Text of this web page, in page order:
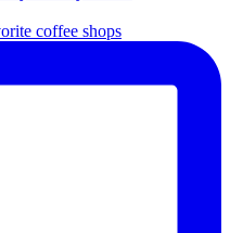
coffee shops